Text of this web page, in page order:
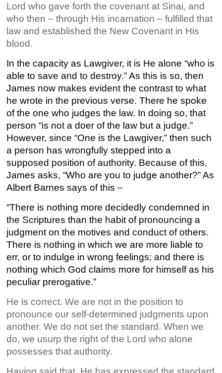
Lord who gave forth the covenant at Sinai, and
who then – through His incarnation – fulfilled that
law and established the New Covenant in His
blood.
In the capacity as Lawgiver, it is He alone “who is
able to save and to destroy.” As this is so, then
James now makes evident the contrast to what
he wrote in the previous verse. There he spoke
of the one who judges the law. In doing so, that
person “is not a doer of the law but a judge.”
However, since “One is the Lawgiver,” then such
a person has wrongfully stepped into a
supposed position of authority. Because of this,
James asks, “Who are you to judge another?” As
Albert Barnes says of this –
“There is nothing more decidedly condemned in
the Scriptures than the habit of pronouncing a
judgment on the motives and conduct of others.
There is nothing in which we are more liable to
err, or to indulge in wrong feelings; and there is
nothing which God claims more for himself as his
peculiar prerogative.”
He is correct. We are not in the position to
pronounce our self-determined judgments upon
another. We do not set the standard. When we
do, we usurp the right of the Lord who alone
possesses that authority.